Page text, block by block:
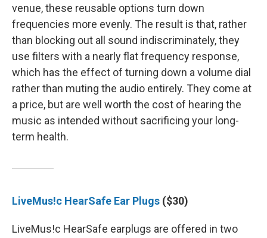
venue, these reusable options turn down
frequencies more evenly. The result is that, rather
than blocking out all sound indiscriminately, they
use filters with a nearly flat frequency response,
which has the effect of turning down a volume dial
rather than muting the audio entirely. They come at
a price, but are well worth the cost of hearing the
music as intended without sacrificing your long-
term health.
LiveMus!c HearSafe Ear Plugs ($30)
LiveMus!c HearSafe earplugs are offered in two